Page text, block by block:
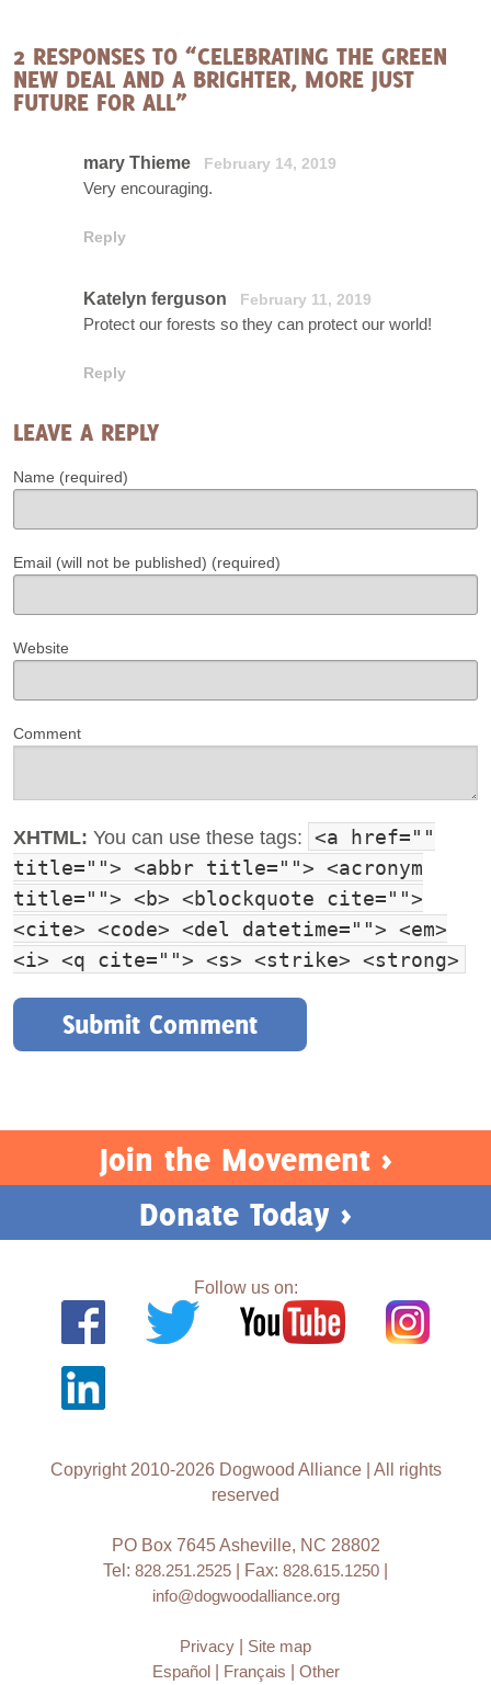
2 RESPONSES TO “CELEBRATING THE GREEN
NEW DEAL AND A BRIGHTER, MORE JUST
FUTURE FOR ALL”
mary Thieme February 14, 2019
Very encouraging.
Reply
Katelyn ferguson February 11, 2019
Protect our forests so they can protect our world!
Reply
LEAVE A REPLY
Name (required)
Email (will not be published) (required)
Website
Comment
XHTML: You can use these tags: <a href=""
title=""> <abbr title=""> <acronym
title=""> <b> <blockquote cite="">
<cite> <code> <del datetime=""> <em>
<i> <q cite=""> <s> <strike> <strong>
Join the Movement >
Donate Today >
Follow us on:
Copyright 2010-2026 Dogwood Alliance | All rights
reserved
PO Box 7645 Asheville, NC 28802
Tel: 828.251.2525 | Fax: 828.615.1250
info@dogwoodalliance.org
Privacy
Site map
Español| Français Other